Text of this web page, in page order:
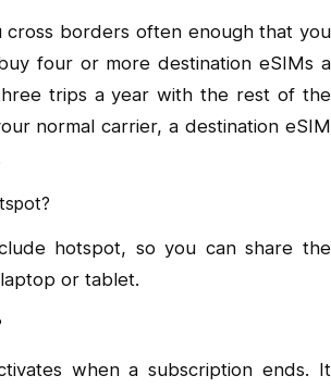
borders often enough that you
four or more destination eSIMs a
trips a year with the rest of the
normal carrier, a destination eSIM
hotspot, so you can share the
or tablet.
when a subscription ends. It